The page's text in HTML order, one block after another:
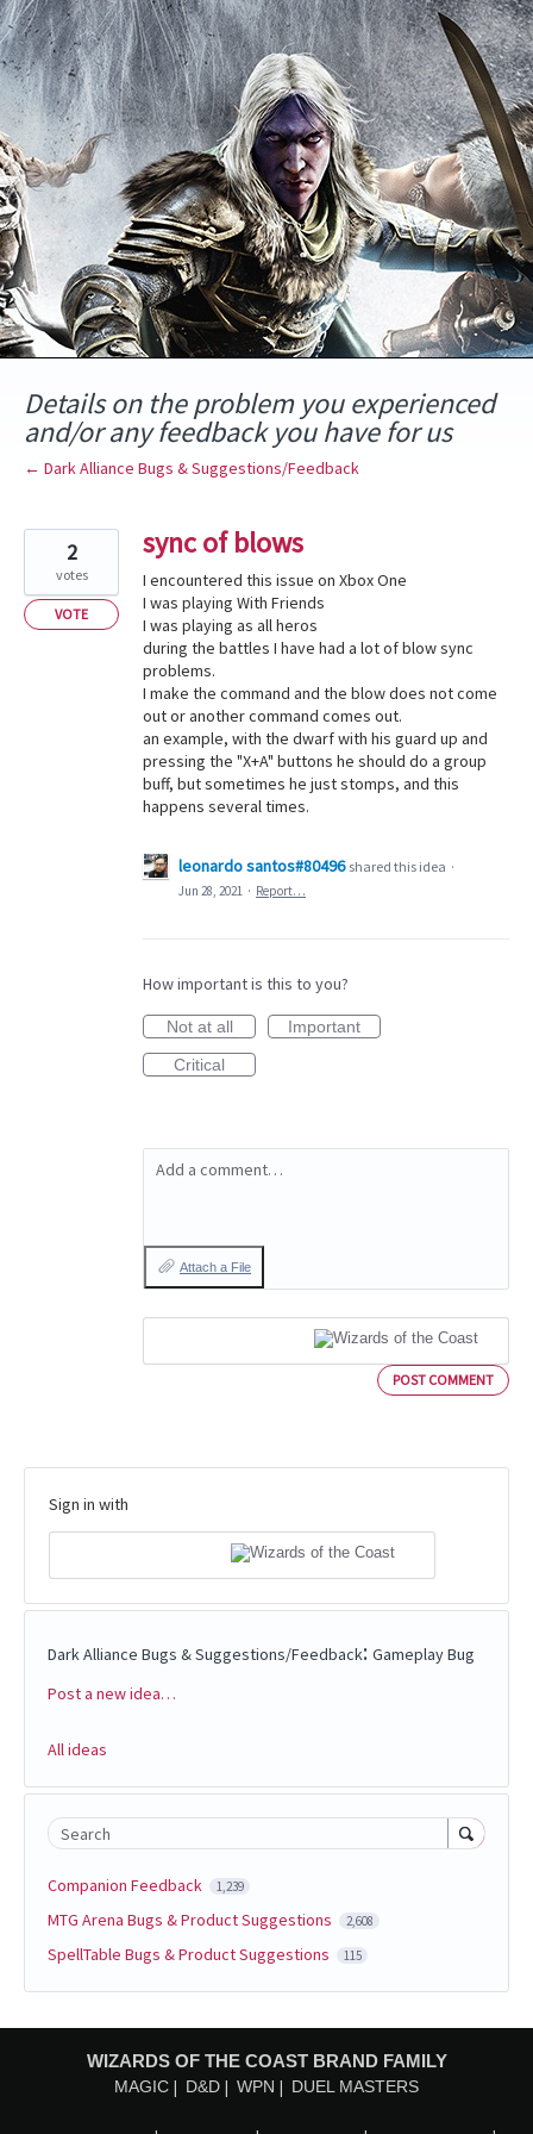
Skip
to
content
Details on the problem you experienced
and/or any feedback you have for us
← Dark Alliance Bugs & Suggestions/Feedback
sync of blows
I encountered this issue on Xbox One
I was playing With Friends
I was playing as all heros
during the battles I have had a lot of blow sync
problems.
I make the command and the blow does not come
out or another command comes out.
an example, with the dwarf with his guard up and
pressing the "X+A" buttons he should do a group
buff, but sometimes he just stomps, and this
happens several times.
2
votes
VOTE
leonardo santos#80496 shared this idea ·
Jun 28, 2021 · Report…
How important is this to you?
Not at all
Important
Critical
Add a comment…
Attach a File
POST COMMENT
Sign in with
Dark Alliance Bugs & Suggestions/Feedback: Gameplay Bug
Categories
Post a new idea…
All ideas
Search
Companion Feedback 1,239
MTG Arena Bugs & Product Suggestions 2,608
SpellTable Bugs & Product Suggestions 115
WIZARDS OF THE COAST BRAND FAMILY
MAGIC D&D WPN DUEL MASTERS